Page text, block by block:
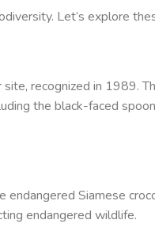
Let’s explore
recognized in 1989.
the black-faced
Siamese
endangered wildlife.